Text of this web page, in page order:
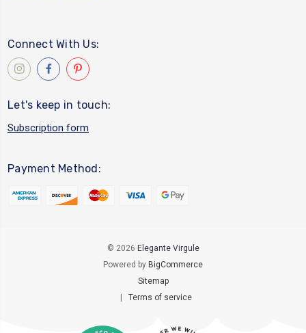
Connect With Us:
Let's keep in touch:
Subscription form
Payment Method:
© 2026 Elegante Virgule
Powered by BigCommerce
Sitemap
| Terms of service